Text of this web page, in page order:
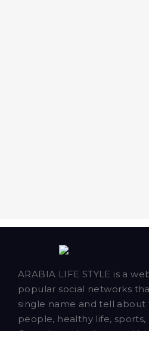
ARABIA LIFE STYLE is a
popular social networks
single name and tell about
people, healthy life,
Our talented writers and